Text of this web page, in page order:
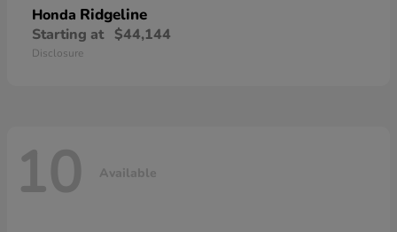
Honda Ridgeline
Starting at $44,144
Disclosure
10 Available